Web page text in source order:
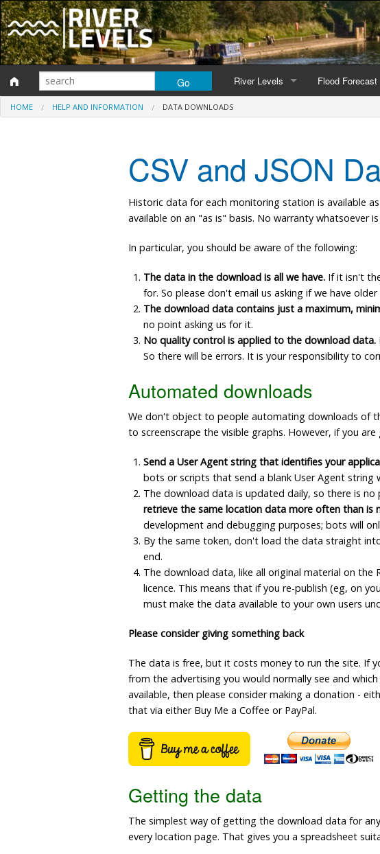
River Levels
Catchment Areas
Flood Forecast
HOME HELP AND INFORMATION DATA DOWNLOADS
CSV and JSON
Historic data for each monitoring station is available
available on an "as is" basis. No warranty whatsoever
In particular, you should be aware of the following:
The data in the download is all we have. If it isn't
for. So please don't email us asking if we have
The download data contains just a maximum,
no point asking us for it.
No quality control is applied to the download data.
So there will be errors. It is your responsibility to
Automated downloads
We don't object to people automating downloads of
to screenscrape the visible graphs. However, if you
Send a User Agent string that identifies your
bots or scripts that send a blank User Agent string
The download data is updated daily, so there is
retrieve the same location data more often than is
development and debugging purposes; bots will
By the same token, don't load the data straight
end.
The download data, like all original material on the
licence. This means that if you re-publish (eg, on
must make the data available to your own users
Please consider giving something back
The data is free, but it costs money to run the site. If
from the advertising you would normally see and
available, then please consider making a donation -
that via either Buy Me a Coffee or PayPal.
Getting the data
The simplest way of getting the download data for
every location page. That gives you a spreadsheet